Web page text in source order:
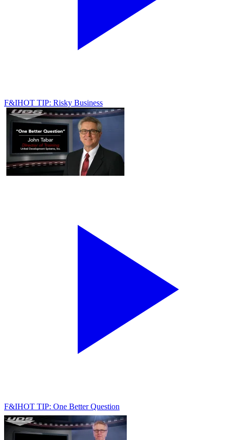
F&IHOT TIP: Risky Business
F&IHOT TIP: One Better Question